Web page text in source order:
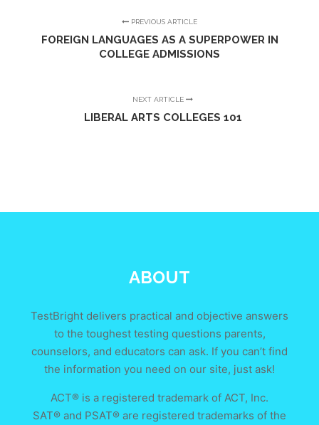
PREVIOUS ARTICLE
FOREIGN LANGUAGES AS A SUPERPOWER IN
COLLEGE ADMISSIONS
NEXT ARTICLE
LIBERAL ARTS COLLEGES 101
ABOUT
TestBright delivers practical and objective answers
to the toughest testing questions parents,
counselors, and educators can ask. If you can’t find
the information you need on our site, just ask!
ACT® is a registered trademark of ACT, Inc.
SAT® and PSAT® are registered trademarks of the